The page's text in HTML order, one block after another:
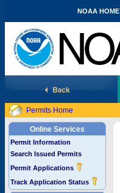
National Marine Fisheries Service
NOAA HOME
Permits Home
Online Services
Permit Information
Search Issued Permits
Permit Applications
Track Application Status